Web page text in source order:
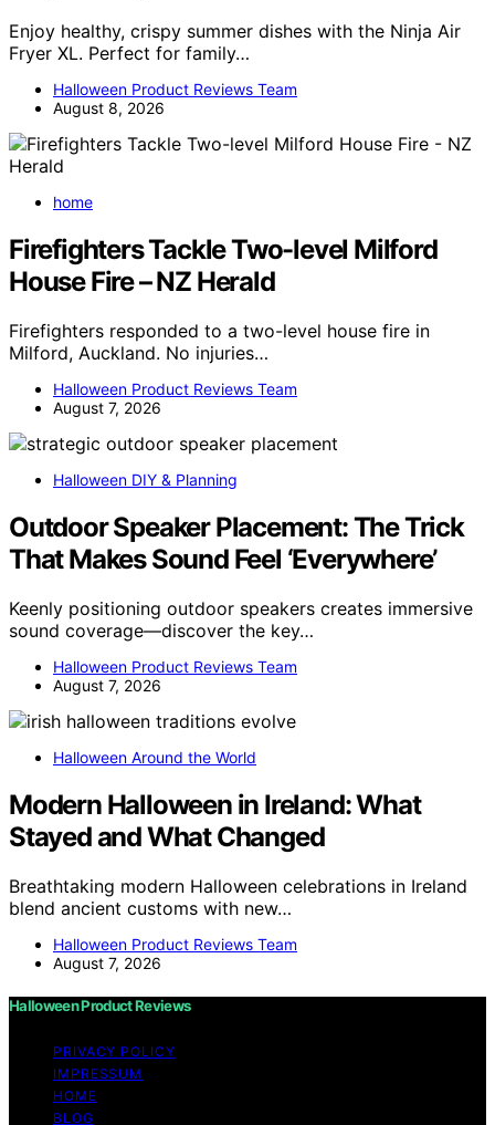
Enjoy healthy, crispy summer dishes with the Ninja Air
Fryer XL. Perfect for family…
Halloween Product Reviews Team
August 8, 2026
home
Firefighters Tackle Two-level Milford
House Fire – NZ Herald
Firefighters responded to a two-level house fire in
Milford, Auckland. No injuries…
Halloween Product Reviews Team
August 7, 2026
Halloween DIY & Planning
Outdoor Speaker Placement: The Trick
That Makes Sound Feel ‘Everywhere’
Keenly positioning outdoor speakers creates immersive
sound coverage—discover the key…
Halloween Product Reviews Team
August 7, 2026
Halloween Around the World
Modern Halloween in Ireland: What
Stayed and What Changed
Breathtaking modern Halloween celebrations in Ireland
blend ancient customs with new…
Halloween Product Reviews Team
August 7, 2026
Halloween Product Reviews
PRIVACY POLICY
IMPRESSUM
HOME
BLOG